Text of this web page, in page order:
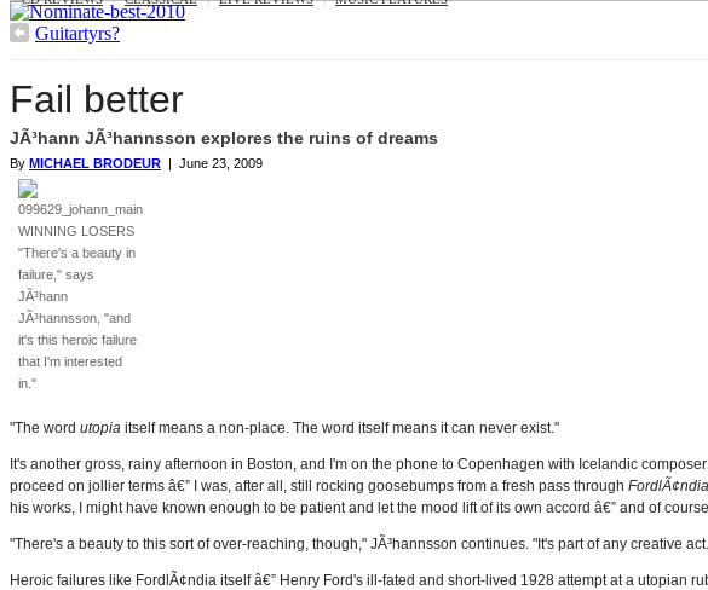
Guitartyrs?
Fail better
JÃ³hann JÃ³hannsson explores the ruins of dreams
By MICHAEL BRODEUR | June 23, 2009
WINNING LOSERS
"There's a beauty in
failure," says
JÃ³hann
JÃ³hannsson, "and
it's this heroic failure
that I'm interested
in."
"The word utopia itself means a non-place. The word itself means it can never exist."
It's another gross, rainy afternoon in Boston, and I'm on the phone to Copenhagen with Icelandic
proceed on jollier terms â€” I was, after all, still rocking goosebumps from a fresh pass through FordlÃ¢ndia
his works, I might have known enough to be patient and let the mood lift of its own accord â€” and of
"There's a beauty to this sort of over-reaching, though," JÃ³hannsson continues. "It's part of any creative
Heroic failures like FordlÃ¢ndia itself â€” Henry Ford's ill-fated and short-lived 1928 attempt at a